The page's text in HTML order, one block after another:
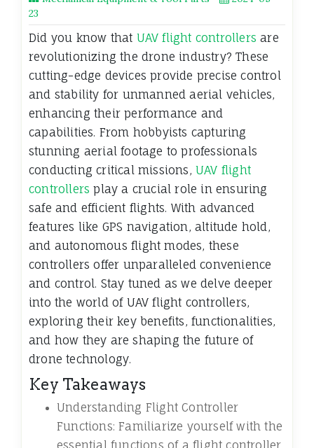
23
Did you know that UAV flight controllers are
revolutionizing the drone industry? These
cutting-edge devices provide precise control
and stability for unmanned aerial vehicles,
enhancing their performance and
capabilities. From hobbyists capturing
stunning aerial footage to professionals
conducting critical missions, UAV flight
controllers play a crucial role in ensuring
safe and efficient flights. With advanced
features like GPS navigation, altitude hold,
and autonomous flight modes, these
controllers offer unparalleled convenience
and control. Stay tuned as we delve deeper
into the world of UAV flight controllers,
exploring their key benefits, functionalities,
and how they are shaping the future of
drone technology.
Key Takeaways
Understanding Flight Controller
Functions: Familiarize yourself with the